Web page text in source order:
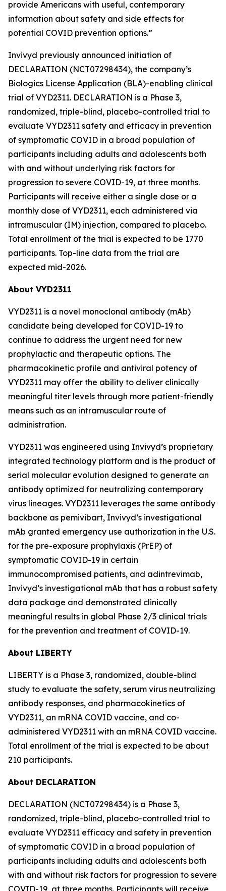
provide Americans with useful, contemporary
information about safety and side effects for
potential COVID prevention options.”
Invivyd previously announced initiation of
DECLARATION (NCT07298434), the company’s
Biologics License Application (BLA)-enabling clinical
trial of VYD2311. DECLARATION is a Phase 3,
randomized, triple-blind, placebo-controlled trial to
evaluate VYD2311 safety and efficacy in prevention
of symptomatic COVID in a broad population of
participants including adults and adolescents both
with and without underlying risk factors for
progression to severe COVID-19, at three months.
Participants will receive either a single dose or a
monthly dose of VYD2311, each administered via
intramuscular (IM) injection, compared to placebo.
Total enrollment of the trial is expected to be 1770
participants. Top-line data from the trial are
expected mid-2026.
About VYD2311
VYD2311 is a novel monoclonal antibody (mAb)
candidate being developed for COVID-19 to
continue to address the urgent need for new
prophylactic and therapeutic options. The
pharmacokinetic profile and antiviral potency of
VYD2311 may offer the ability to deliver clinically
meaningful titer levels through more patient-friendly
means such as an intramuscular route of
administration.
VYD2311 was engineered using Invivyd’s proprietary
integrated technology platform and is the product of
serial molecular evolution designed to generate an
antibody optimized for neutralizing contemporary
virus lineages. VYD2311 leverages the same antibody
backbone as pemivibart, Invivyd’s investigational
mAb granted emergency use authorization in the U.S.
for the pre-exposure prophylaxis (PrEP) of
symptomatic COVID-19 in certain
immunocompromised patients, and adintrevimab,
Invivyd’s investigational mAb that has a robust safety
data package and demonstrated clinically
meaningful results in global Phase 2/3 clinical trials
for the prevention and treatment of COVID-19.
About LIBERTY
LIBERTY is a Phase 3, randomized, double-blind
study to evaluate the safety, serum virus neutralizing
antibody responses, and pharmacokinetics of
VYD2311, an mRNA COVID vaccine, and co-
administered VYD2311 with an mRNA COVID vaccine.
Total enrollment of the trial is expected to be about
210 participants.
About DECLARATION
DECLARATION (NCT07298434) is a Phase 3,
randomized, triple-blind, placebo-controlled trial to
evaluate VYD2311 efficacy and safety in prevention
of symptomatic COVID in a broad population of
participants including adults and adolescents both
with and without risk factors for progression to severe
COVID-19, at three months. Participants will receive